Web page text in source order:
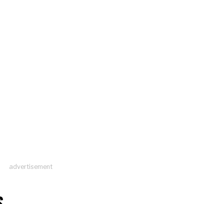
advertisement